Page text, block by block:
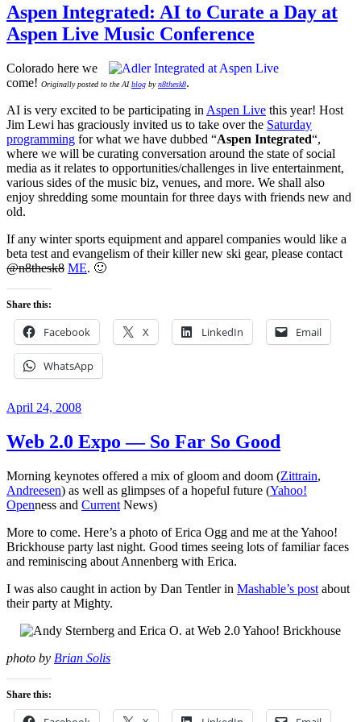
Aspen Integrated: AI to Curate a Day at
Aspen Live Music Conference
Colorado here we
come! Originally posted to the AIblog byn8thesk8.
AI is very excited to be participating in Aspen Live this year! Host
Jim Lewi has graciously invited us to take over the Saturday
programming for what we have dubbed “Aspen Integrated“,
where we will be curating conversation around the state of social
media as it relates to opportunities/challenges in live entertainment,
various sides of the music biz, venues, and more. We shall also
enjoy shredding some mountain for three days with friends new and
old.
If any winter sports equipment and apparel companies would like a
beta test and evangelism of their killer new ski gear, please contact
@n8thesk8 ME. 🙂
Share this:
Facebook X LinkedIn Email
WhatsApp
Posted
April 24, 2008
Web 2.0 Expo — So Far So Good
Morning keynotes offered a mix of gloom and doom (Zittrain,
Andreesen) as well as glimpses of a hopeful future (Yahoo!
Openness and Current News)
More to come. Here’s a photo of Erica Ogg and me at the Yahoo!
Brickhouse party last night. Good times seeing lots of familiar faces
and reminiscing about Annenberg with Erica.
I was also caught in action by Dan Tentler in Mashable’s post about
their party at Mighty.
photo by Brian Solis
Share this: